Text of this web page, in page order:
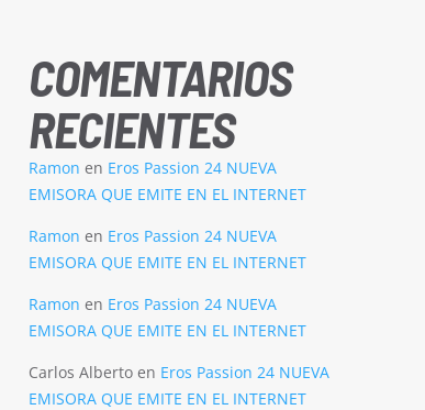
COMENTARIOS
RECIENTES
Ramon en Eros Passion 24 NUEVA
EMISORA QUE EMITE EN EL INTERNET
Ramon en Eros Passion 24 NUEVA
EMISORA QUE EMITE EN EL INTERNET
Ramon en Eros Passion 24 NUEVA
EMISORA QUE EMITE EN EL INTERNET
Carlos Albertoen Eros Passion 24 NUEVA
EMISORA QUE EMITE EN EL INTERNET